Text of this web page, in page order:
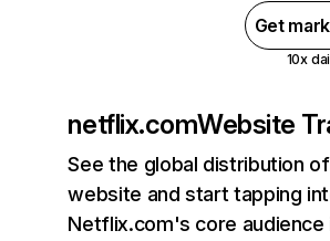
Get
10x
netflix.comWebsite
See the global distribution
website and start tapping
Netflix.com's core